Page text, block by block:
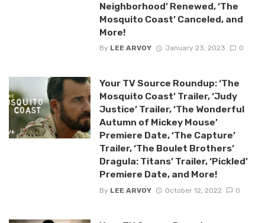
Neighborhood’ Renewed, ‘The
Mosquito Coast’ Canceled, and
More!
By LEE ARVOY January 23, 2023 0
Your TV Source Roundup: ‘The
Mosquito Coast’ Trailer, ‘Judy
Justice’ Trailer, ‘The Wonderful
Autumn of Mickey Mouse’
Premiere Date, ‘The Capture’
Trailer, ‘The Boulet Brothers’
Dragula: Titans’ Trailer, ‘Pickled’
Premiere Date, and More!
By LEE ARVOY October 12, 2022 0